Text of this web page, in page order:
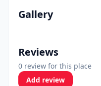
Gallery
Reviews
0 review for this place
Add review